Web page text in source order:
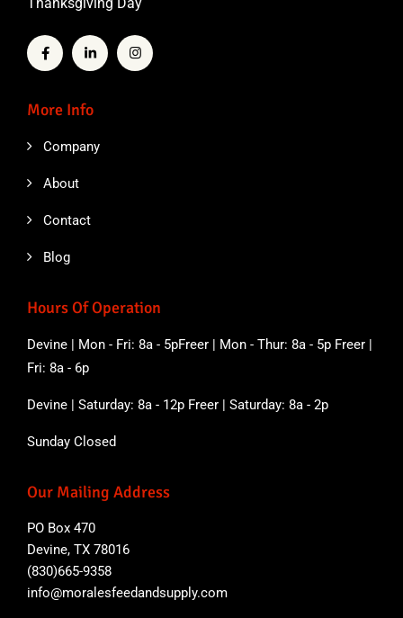
More Info
Company
About
Contact
Blog
Hours Of Operation
Devine | Mon - Fri: 8a - 5pFreer | Mon - Thur: 8a - 5p Freer |
Fri: 8a - 6p
Devine | Saturday: 8a - 12p Freer | Saturday: 8a - 2p
Sunday Closed
Our Mailing Address
PO Box 470
Devine, TX 78016
(830)665-9358
info@moralesfeedandsupply.com